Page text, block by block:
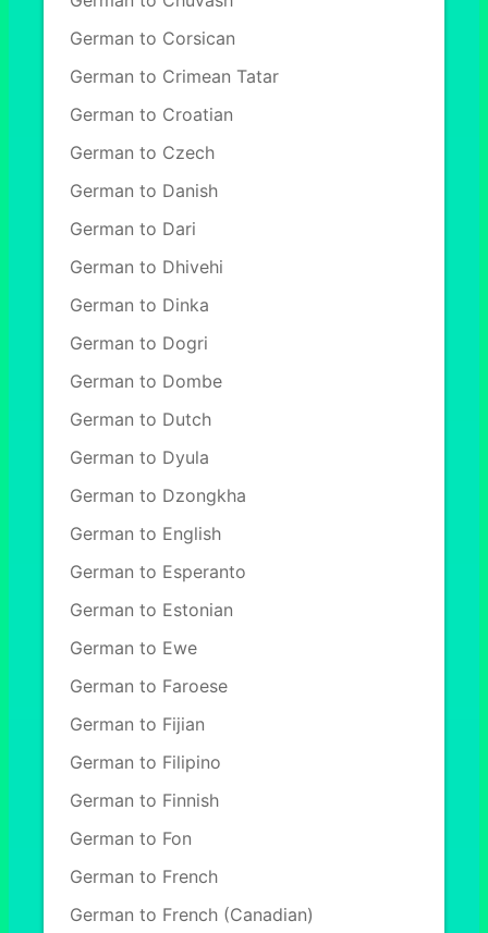
German to Corsican
German to Crimean Tatar
German to Croatian
German to Czech
German to Danish
German to Dari
German to Dhivehi
German to Dinka
German to Dogri
German to Dombe
German to Dutch
German to Dyula
German to Dzongkha
German to English
German to Esperanto
German to Estonian
German to Ewe
German to Faroese
German to Fijian
German to Filipino
German to Finnish
German to Fon
German to French
German to French (Canadian)